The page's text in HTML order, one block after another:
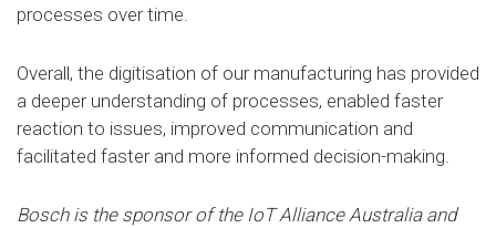
processes over time.
Overall, the digitisation of our manufacturing has provided
a deeper understanding of processes, enabled faster
reaction to issues, improved communication and
facilitated faster and more informed decision-making.
Bosch is the sponsor of the IoT Alliance Australia and